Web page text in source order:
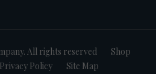
All rights reserved
Shop
Privacy Policy Site Map